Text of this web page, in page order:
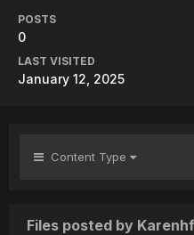
POSTS
0
LAST VISITED
January 12, 2025
Content Type
Files posted by